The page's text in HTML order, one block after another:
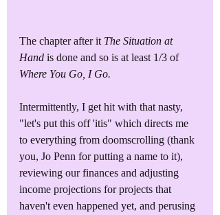
The chapter after it The Situation at
Hand is done and so is at least 1/3 of
Where You Go, I Go.
Intermittently, I get hit with that nasty,
"let's put this off 'itis" which directs me
to everything from doomscrolling (thank
you, Jo Penn for putting a name to it),
reviewing our finances and adjusting
income projections for projects that
haven't even happened yet, and perusing